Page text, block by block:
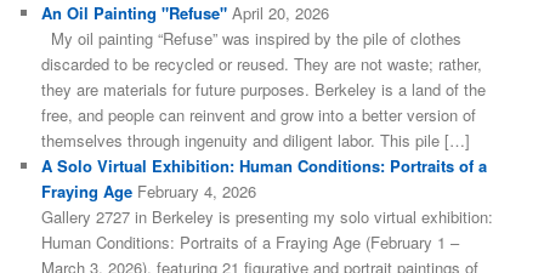
An Oil Painting "Refuse" April 20, 2026
My oil painting “Refuse” was inspired by the pile of clothes
discarded to be recycled or reused. They are not waste; rather,
they are materials for future purposes. Berkeley is a land of the
free, and people can reinvent and grow into a better version of
themselves through ingenuity and diligent labor. This pile […]
A Solo Virtual Exhibition: Human Conditions: Portraits of a
Fraying Age February 4, 2026
Gallery 2727 in Berkeley is presenting my solo virtual exhibition:
Human Conditions: Portraits of a Fraying Age (February 1 –
March 3, 2026), featuring 21 figurative and portrait paintings of